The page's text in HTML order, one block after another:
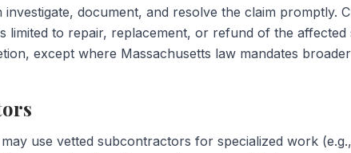
document, and resolve the claim promptly.
limited to repair, replacement, or refund of the affected
except where Massachusetts law mandates
use vetted subcontractors for specialized work